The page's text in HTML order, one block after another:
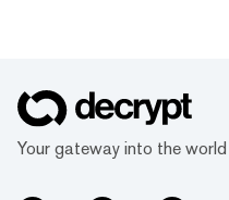
Your gateway into the